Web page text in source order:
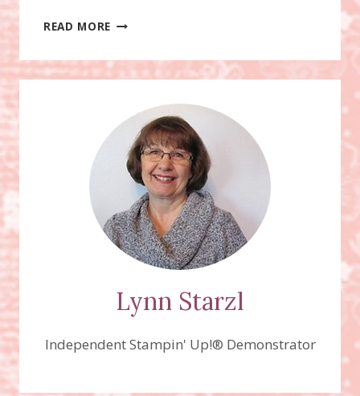
READ MORE SWEET
THE
THE
GREATEST
JOURNEY
BUNDLES
VIDEO!
Lynn Starzl
Independent Stampin' Up!® Demonstrator